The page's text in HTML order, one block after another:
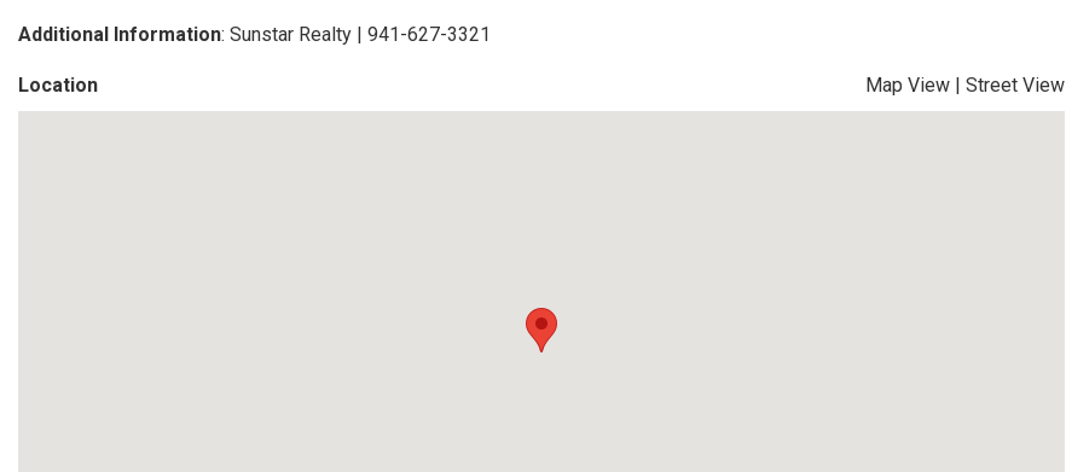
Additional Information: Sunstar Realty | 941-627-3321
Location Map View | Street View